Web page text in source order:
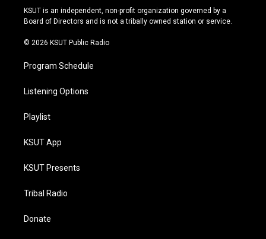
r
a
e
y
o
k
KSUT is an independent, non-profit organization governed by a
Board of Directors and is not a tribally owned station or service.
© 2026 KSUT Public Radio
Program Schedule
Listening Options
Playlist
KSUT App
KSUT Presents
Tribal Radio
Donate